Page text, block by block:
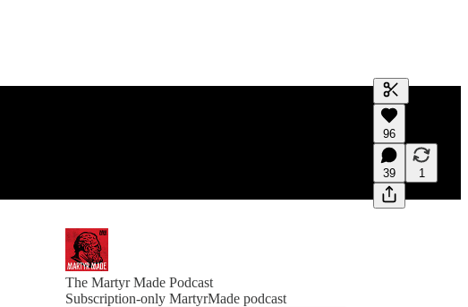
Generate
A transcript
editing.
96
39 1
The Martyr Made Podcast
Subscription-only MartyrMade podcast